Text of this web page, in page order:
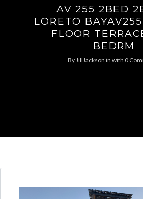
AV 255 2BED
LORETO
FLOOR
BEDRM
ByJillJackson in with 0